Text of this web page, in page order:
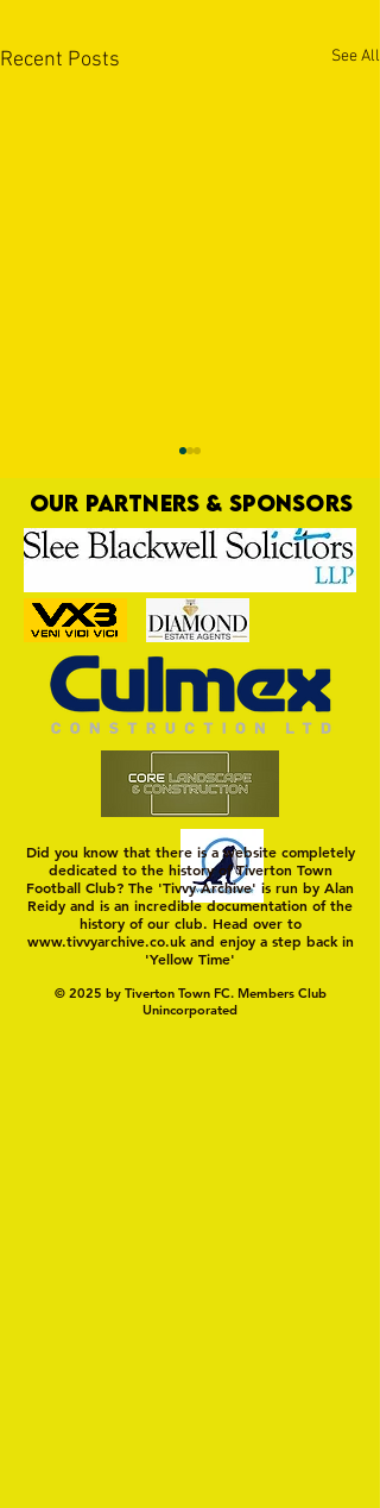
Recent Posts See All
Trio Sign Ahead of
Hungerford!
OUR PARTNERS & SPONSORS
Did you know that there is a website completely
dedicated to the history of Tiverton Town
Football Club? The 'Tivvy Archive' is run by Alan
Reidy and is an incredible documentation of the
history of our club. Head over to
www.tivvyarchive.co.ukand enjoy a step back in
'Yellow Time'
© 2025 by Tiverton Town FC. Members Club
Unincorporated